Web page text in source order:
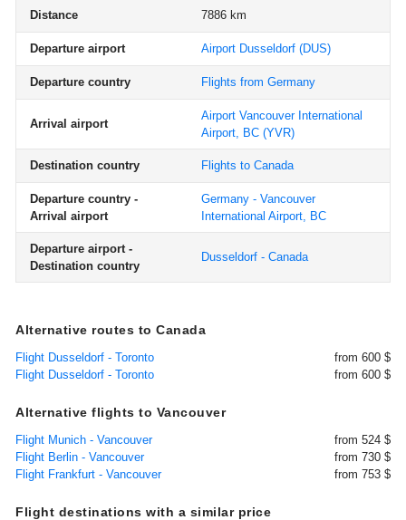
Distance 7886 km
Departure airport Airport Dusseldorf (DUS)
Departure country Flights from Germany
Arrival airport
Airport Vancouver International
Airport, BC (YVR)
Destination country Flights to Canada
Departure country -
Arrival airport
Germany - Vancouver
International Airport, BC
Departure airport -
Destination country
Dusseldorf - Canada
Alternative routes to Canada
Flight Dusseldorf - Toronto
from 600 $
Flight Dusseldorf - Toronto
from 600 $
Alternative flights to Vancouver
Flight Munich - Vancouver
from 524 $
Flight Berlin - Vancouver
from 730 $
Flight Frankfurt - Vancouver
from 753 $
Flight destinations with a similar price